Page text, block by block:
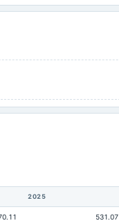
2025
531.07